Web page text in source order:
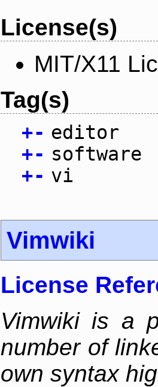
License(s)
MIT/X11
Tag(s)
+- editor
+- software
+- vi
Vimwiki
License
Vimwiki is a
number of
own syntax